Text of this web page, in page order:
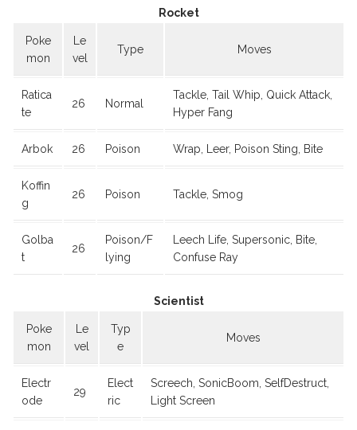
Rocket
Poke
mon
Le
vel
Type Moves
Ratica
te
26 Normal
Tackle, Tail Whip, Quick Attack,
Hyper Fang
Arbok 26 Poison Wrap, Leer, Poison Sting, Bite
Koffin
g
26 Poison Tackle, Smog
Golba
t
26
Poison/F
lying
Leech Life, Supersonic, Bite,
Confuse Ray
Scientist
Poke
mon
Le
vel
Typ
e
Moves
Electr
ode
29
Elect
ric
Screech, SonicBoom, SelfDestruct,
Light Screen